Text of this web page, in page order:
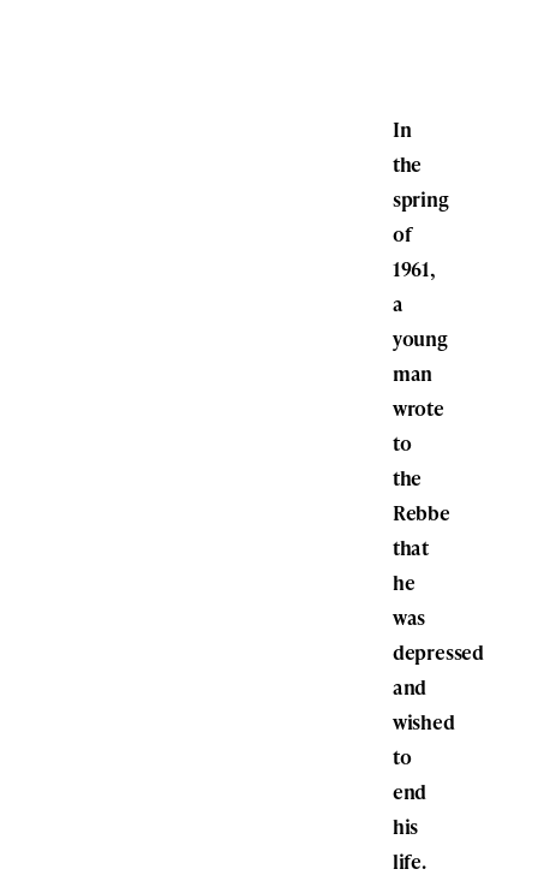
In
the
spring
of
1961,
a
young
man
wrote
to
the
Rebbe
that
he
was
depressed
and
wished
to
end
his
life.